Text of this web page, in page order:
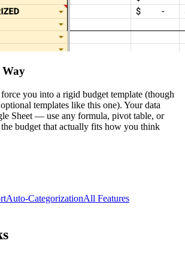
Way
you into a rigid budget template (though
templates like this one). Your data
Sheet — use any formula, pivot table, or
budget that actually fits how you think
Auto-CategorizationAll Features